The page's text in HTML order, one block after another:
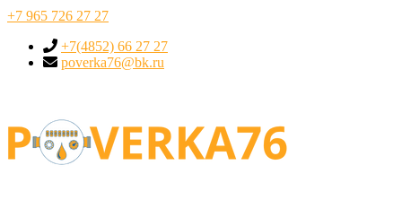
+7 965 726 27 27
+7(4852) 66 27 27
poverka76@bk.ru